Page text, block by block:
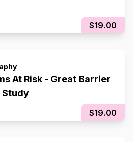
$19.00
At Risk - Great Barrier
Study
$19.00